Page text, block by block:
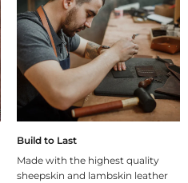
Build to Last
Made with the highest quality
sheepskin and lambskin leather